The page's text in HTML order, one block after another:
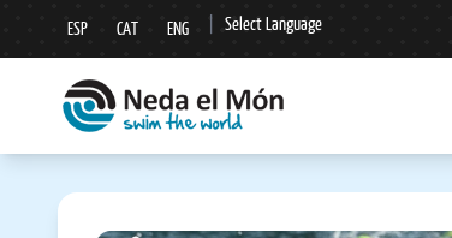
ESP CAT ENG Select Language
▼